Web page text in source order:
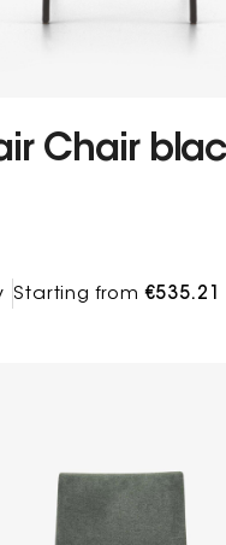
Chair
Starting from€535.21